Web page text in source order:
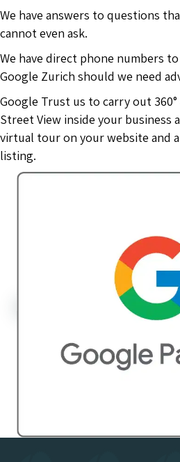
We have answers to questions
cannot even ask.
We have direct phone numbers
Google Zurich should we need
Google Trust us to carry out
Street View inside your business
virtual tour on your website and
listing.